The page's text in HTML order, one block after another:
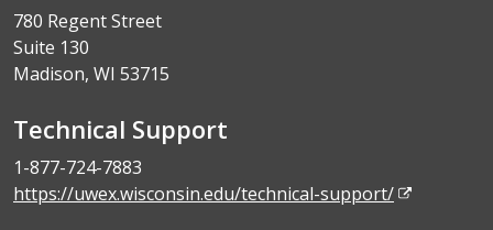
780 Regent Street
Suite 130
Madison, WI 53715
Technical Support
1-877-724-7883
https://uwex.wisconsin.edu/technical-support/